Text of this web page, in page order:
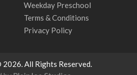
Weekday Preschool
Terms & Conditions
Privacy Policy
All Rights Reserved.